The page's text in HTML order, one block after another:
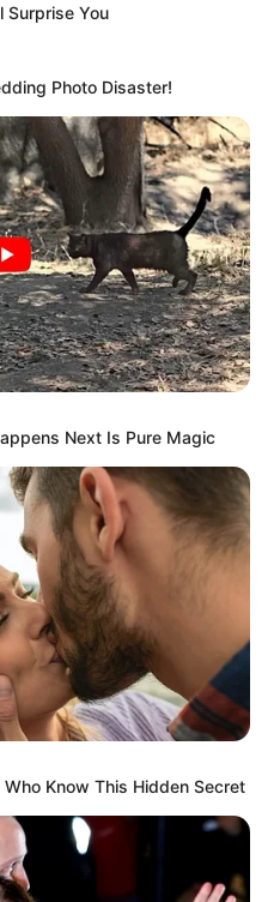
breaking news from across
Surprise You
Photo Disaster!
Next Is Pure Magic
Know This Hidden Secret